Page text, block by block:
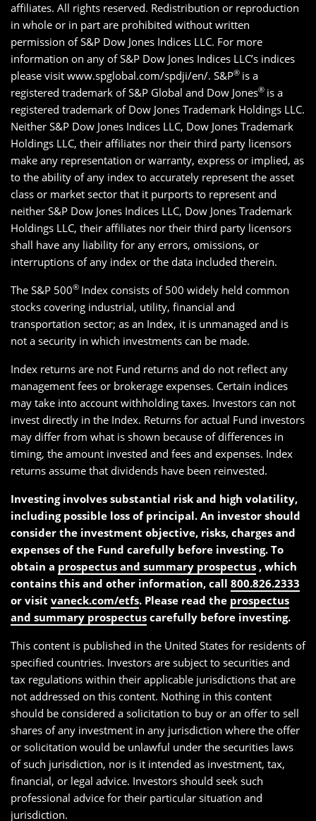
affiliates. All rights reserved. Redistribution or reproduction
in whole or in part are prohibited without written
permission of S&P Dow Jones Indices LLC. For more
information on any of S&P Dow Jones Indices LLC’s indices
please visit www.spglobal.com/spdji/en/. S&P® is a
registered trademark of S&P Global and Dow Jones® is a
registered trademark of Dow Jones Trademark Holdings LLC.
Neither S&P Dow Jones Indices LLC, Dow Jones Trademark
Holdings LLC, their affiliates nor their third party licensors
make any representation or warranty, express or implied, as
to the ability of any index to accurately represent the asset
class or market sector that it purports to represent and
neither S&P Dow Jones Indices LLC, Dow Jones Trademark
Holdings LLC, their affiliates nor their third party licensors
shall have any liability for any errors, omissions, or
interruptions of any index or the data included therein.
The S&P 500® Index consists of 500 widely held common
stocks covering industrial, utility, financial and
transportation sector; as an Index, it is unmanaged and is
not a security in which investments can be made.
Index returns are not Fund returns and do not reflect any
management fees or brokerage expenses. Certain indices
may take into account withholding taxes. Investors can not
invest directly in the Index. Returns for actual Fund investors
may differ from what is shown because of differences in
timing, the amount invested and fees and expenses. Index
returns assume that dividends have been reinvested.
Investing involves substantial risk and high volatility,
including possible loss of principal. An investor should
consider the investment objective, risks, charges and
expenses of the Fund carefully before investing. To
obtain a prospectus and summary prospectus , which
contains this and other information, call 800.826.2333
or visit vaneck.com/etfs. Please read the prospectus
and summary prospectus carefully before investing.
This content is published in the United States for residents of
specified countries. Investors are subject to securities and
tax regulations within their applicable jurisdictions that are
not addressed on this content. Nothing in this content
should be considered a solicitation to buy or an offer to sell
shares of any investment in any jurisdiction where the offer
or solicitation would be unlawful under the securities laws
of such jurisdiction, nor is it intended as investment, tax,
financial, or legal advice. Investors should seek such
professional advice for their particular situation and
jurisdiction.